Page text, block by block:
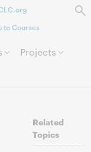
to Courses
Projects
Related
Topics